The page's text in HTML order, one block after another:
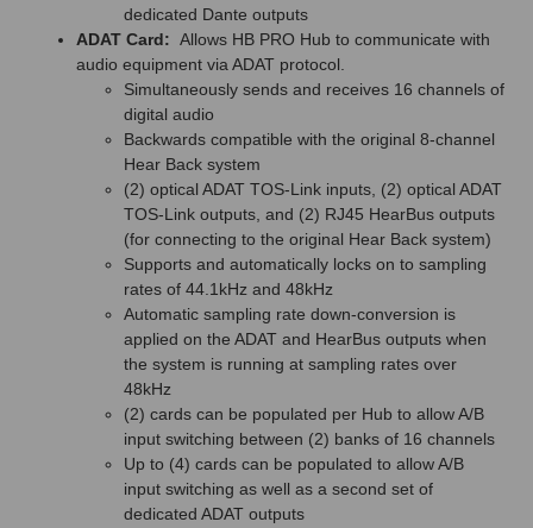
dedicated Dante outputs
ADAT Card: Allows HB PRO Hub to communicate with
audio equipment via ADAT protocol.
Simultaneously sends and receives 16 channels of
digital audio
Backwards compatible with the original 8-channel
Hear Back system
(2) optical ADAT TOS-Link inputs, (2) optical ADAT
TOS-Link outputs, and (2) RJ45 HearBus outputs
(for connecting to the original Hear Back system)
Supports and automatically locks on to sampling
rates of 44.1kHz and 48kHz
Automatic sampling rate down-conversion is
applied on the ADAT and HearBus outputs when
the system is running at sampling rates over
48kHz
(2) cards can be populated per Hub to allow A/B
input switching between (2) banks of 16 channels
Up to (4) cards can be populated to allow A/B
input switching as well as a second set of
dedicated ADAT outputs